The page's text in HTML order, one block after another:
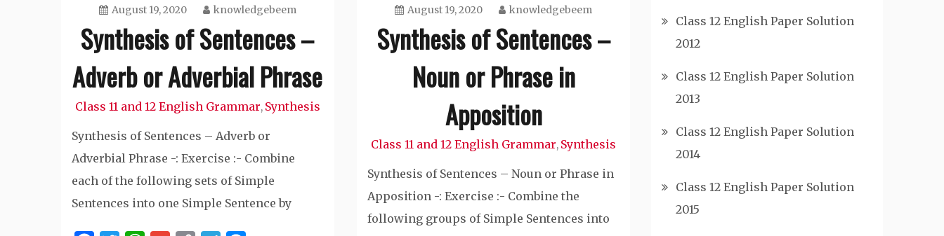
August 19, 2020 knowledgebeem
Synthesis of Sentences –
Adverb or Adverbial Phrase
Class 11 and 12 English Grammar, Synthesis
Synthesis of Sentences – Adverb or
Adverbial Phrase -: Exercise :- Combine
each of the following sets of Simple
Sentences into one Simple Sentence by
August 19, 2020 knowledgebeem
Synthesis of Sentences –
Noun or Phrase in
Apposition
Class 11 and 12 English Grammar, Synthesis
Synthesis of Sentences – Noun or Phrase in
Apposition -: Exercise :- Combine the
following groups of Simple Sentences into
Class 12 English Paper Solution
2012
Class 12 English Paper Solution
2013
Class 12 English Paper Solution
2014
Class 12 English Paper Solution
2015